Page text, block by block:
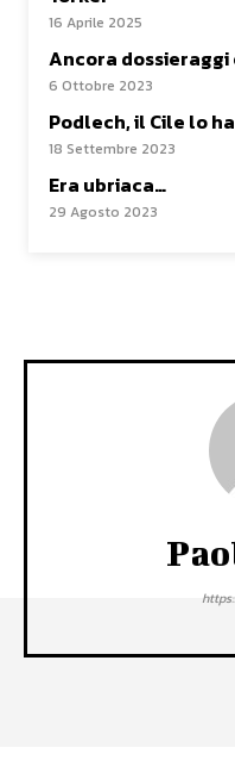
16 Aprile 2025
Ancora
6 Ottobre 2023
Podlech, il Cile lo
18 Settembre 2023
Era ubriaca…
29 Agosto 2023